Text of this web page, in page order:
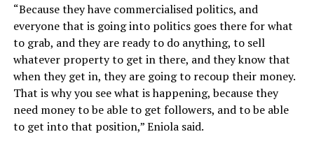
“Because they have commercialised politics, and
everyone that is going into politics goes there for what
to grab, and they are ready to do anything, to sell
whatever property to get in there, and they know that
when they get in, they are going to recoup their money.
That is why you see what is happening, because they
need money to be able to get followers, and to be able
to get into that position,” Eniola said.